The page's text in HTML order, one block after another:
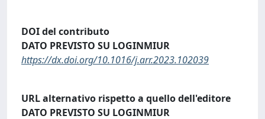
DOI del contributo
DATO PREVISTO SU LOGINMIUR
https://dx.doi.org/10.1016/j.arr.2023.102039
URL alternativo rispetto a quello dell'editore
DATO PREVISTO SU LOGINMIUR